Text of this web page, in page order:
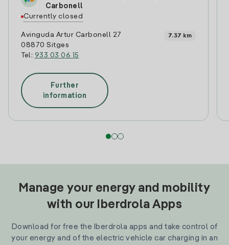
Carbonell
Currently closed
Avinguda Artur Carbonell 27
08870 Sitges
Tel: 933 03 06 15
7.37 km
Further
information
Manage your energy and mobility
with our Iberdrola Apps
Download for free the Iberdrola apps and take control of
your energy and of the electric vehicle car charging in an